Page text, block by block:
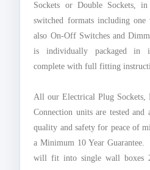
Sockets or Double Sockets,
switched formats including
also On-Off Switches and
is individually packaged in
complete with full fitting
All our Electrical Plug Sockets,
Connection units are tested and
quality and safety for peace of
a Minimum 10 Year
will fit into single wall boxes